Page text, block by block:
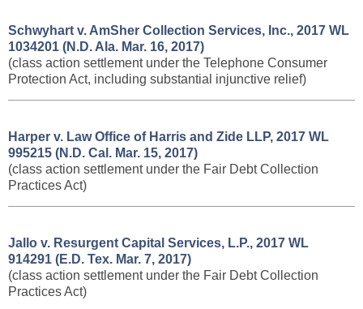
Schwyhart v. AmSher Collection Services, Inc., ​2017 WL
1034201 (N.D. Ala. Mar. 16, 2017)
(class action settlement under the Telephone Consumer
Protection Act, including substantial injunctive relief)
Harper v. Law Office of Harris and Zide LLP, 2017 WL
995215 (N.D. Cal. Mar. 15, 2017)
(class action settlement under the Fair Debt Collection
Practices Act)
Jallo v. Resurgent Capital Services, L.P., 2017 WL
914291 (E.D. Tex. Mar. 7, 2017)
(class action settlement under the Fair Debt Collection
Practices Act)